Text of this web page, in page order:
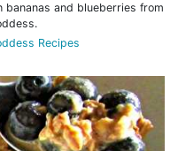
and blueberries from
Recipes